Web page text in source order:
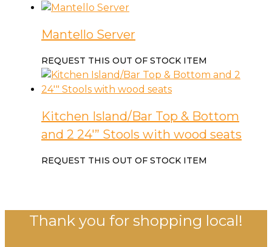
was:
is:
Mantello Server
REQUEST THIS OUT OF STOCK ITEM
Kitchen Island/Bar Top & Bottom
and 2 24′” Stools with wood seats
REQUEST THIS OUT OF STOCK ITEM
Thank you for shopping local!